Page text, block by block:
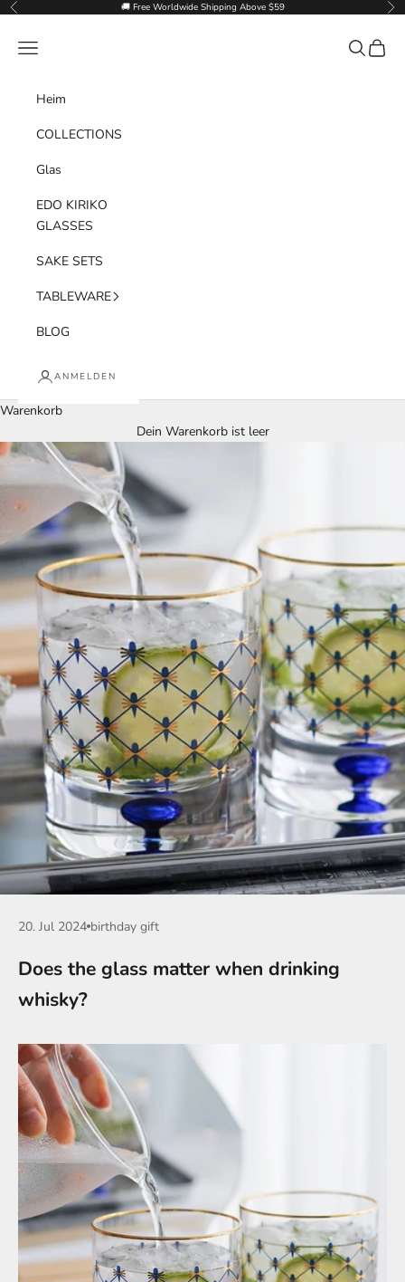
Zum Inhalt springen
Zurück 🚚 Free Worldwide Shipping Above $59 Vor
Menü Suchen
Heim
COLLECTIONS
Glas
EDO KIRIKO
GLASSES
SAKE SETS
TABLEWARE
BLOG
ANMELDEN
Warenkorb
Dein Warenkorb ist leer
20. Jul 2024 birthday gift
Does the glass matter when drinking
whisky?